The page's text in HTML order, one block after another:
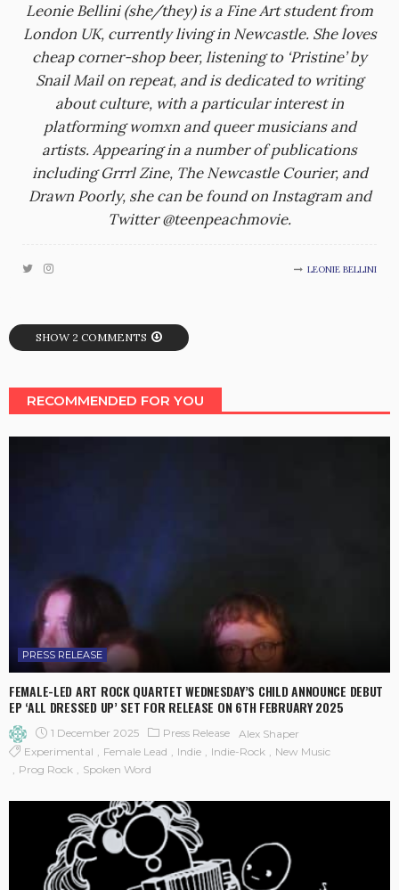
Leonie Bellini (she/they) is a Fine Art student from
London UK, currently living in Newcastle. She loves
cheap corner-shop beer, listening to ‘Pristine’ by
Snail Mail on repeat, and is dedicated to writing
about culture, with a particular interest in
platforming womxn and queer musicians and
artists. Appearing in a number of publications
including Grrrl Zine, The Newcastle Courier, and
Drawn Poorly, she can be found on Instagram and
Twitter @teenpeachmovie.
LEONIE BELLINI
SHOW 2 COMMENTS
RECOMMENDED FOR YOU
PRESS RELEASE
FEMALE-LED ART ROCK QUARTET WEDNESDAY’S CHILD ANNOUNCE DEBUT
EP ‘ALL DRESSED UP’ SET FOR RELEASE ON 6TH FEBRUARY 2025
1 December 2025 Press Release
Alex Shaper
Experimental
Female Lead Indie Indie-Rock
New Music
Prog Rock
Spoken Word